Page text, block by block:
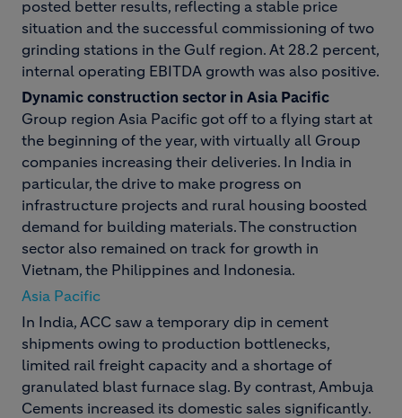
posted better results, reflecting a stable price
situation and the successful commissioning of two
grinding stations in the Gulf region. At 28.2 percent,
internal operating EBITDA growth was also positive.
Dynamic construction sector in Asia Pacific
Group region Asia Pacific got off to a flying start at
the beginning of the year, with virtually all Group
companies increasing their deliveries. In India in
particular, the drive to make progress on
infrastructure projects and rural housing boosted
demand for building materials. The construction
sector also remained on track for growth in
Vietnam, the Philippines and Indonesia.
Asia Pacific
In India, ACC saw a temporary dip in cement
shipments owing to production bottlenecks,
limited rail freight capacity and a shortage of
granulated blast furnace slag. By contrast, Ambuja
Cements increased its domestic sales significantly.